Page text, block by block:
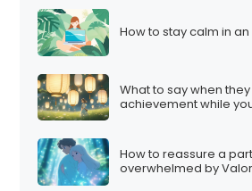
How to stay calm in
What to say when
achievement while
How to reassure a
overwhelmed by